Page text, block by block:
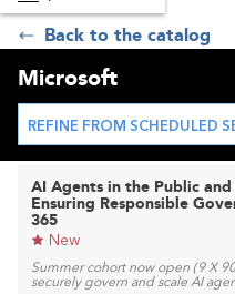
Back to the catalog
Microsoft
REFINE FROM SCHEDULED
AI Agents in the Public
Ensuring Responsible
365
New
Summer cohort now open (9 X
securely govern and scale AI